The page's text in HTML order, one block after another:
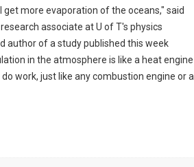
more evaporation of the oceans," said
associate at U of T's physics
author of a study published this week
in the atmosphere is like a heat engine
work, just like any combustion engine or a